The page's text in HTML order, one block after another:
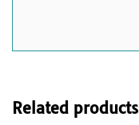
Related products